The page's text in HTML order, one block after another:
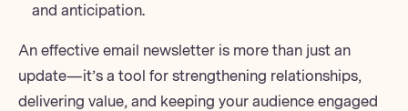
and anticipation.
An effective email newsletter is more than just an
update—it’s a tool for strengthening relationships,
delivering value, and keeping your audience engaged